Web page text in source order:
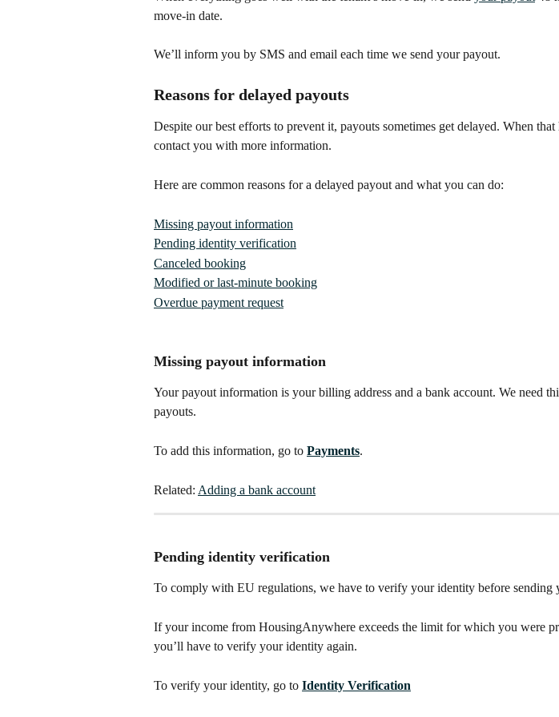
move-in date.
We’ll inform you by SMS and email each time we send your payout.
Reasons for delayed payouts
Despite our best efforts to prevent it, payouts sometimes get delayed. When that
contact you with more information.
Here are common reasons for a delayed payout and what you can do:
Missing payout information
Pending identity verification
Canceled booking
Modified or last-minute booking
Overdue payment request
Missing payout information
Your payout information is your billing address and a bank account. We need
payouts.
To add this information, go to Payments.
Related: Adding a bank account
Pending identity verification
To comply with EU regulations, we have to verify your identity before sending
If your income from HousingAnywhere exceeds the limit for which you were
you’ll have to verify your identity again.
To verify your identity, go to Identity Verification